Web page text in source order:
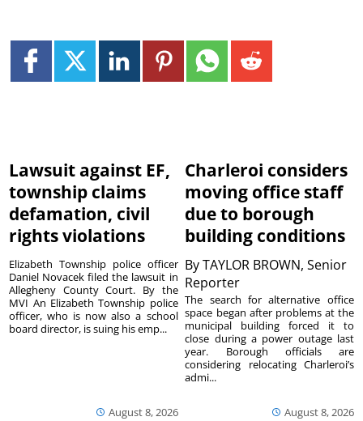
Lawsuit against EF,
township claims
defamation, civil
rights violations
August 8, 2026
Elizabeth Township police officer
Daniel Novacek filed the lawsuit in
Allegheny County Court. By the
MVI An Elizabeth Township police
officer, who is now also a school
board director, is suing his emp...
Charleroi considers
moving office staff
due to borough
building conditions
ByTAYLOR BROWN, Senior
Reporter
August 8, 2026
The search for alternative office
space began after problems at the
municipal building forced it to
close during a power outage last
year. Borough officials are
considering relocating Charleroi’s
admi...